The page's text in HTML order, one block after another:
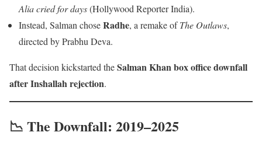
Alia cried for days(Hollywood Reporter India).
Instead, Salman choseRadhe, a remake ofThe Outlaws,
directed by Prabhu Deva.
That decision kickstarted theSalman Khan box office downfall
after Inshallah rejection.
📉 The Downfall: 2019–2025